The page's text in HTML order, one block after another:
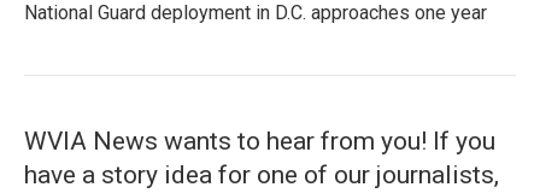
National Guard deployment in D.C. approaches one year
WVIA News wants to hear from you! If you
have a story idea for one of our journalists,